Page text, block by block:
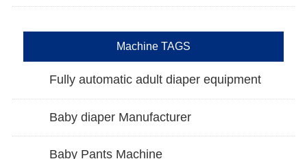
Machine TAGS
Fully automatic adult diaper equipment
Baby diaper Manufacturer
Baby Pants Machine